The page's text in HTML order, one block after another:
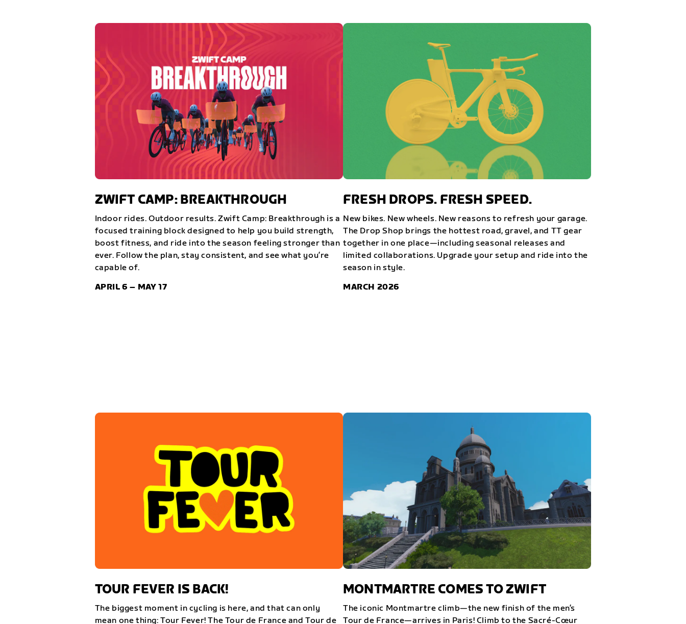
ZWIFT CAMP: BREAKTHROUGH
Indoor rides. Outdoor results. Zwift Camp: Breakthrough is a
focused training block designed to help you build strength,
boost fitness, and ride into the season feeling stronger than
ever. Follow the plan, stay consistent, and see what you’re
capable of.
APRIL 6 – MAY 17
FRESH DROPS. FRESH SPEED.
New bikes. New wheels. New reasons to refresh your garage.
The Drop Shop brings the hottest road, gravel, and TT gear
together in one place—including seasonal releases and
limited collaborations. Upgrade your setup and ride into the
season in style.
MARCH 2026
TOUR FEVER IS BACK!
The biggest moment in cycling is here, and that can only
mean one thing: Tour Fever! The Tour de France and Tour de
MONTMARTRE COMES TO ZWIFT
The iconic Montmartre climb—the new finish of the men’s
Tour de France—arrives in Paris! Climb to the Sacré-Cœur